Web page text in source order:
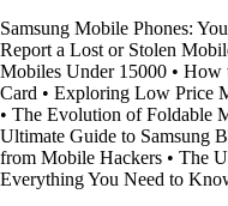
Samsung Mobile Phones:
Report a Lost or Stolen
Mobiles Under 15000 • How
Card • Exploring Low Price
• The Evolution of Foldable
Ultimate Guide to Samsung
from Mobile Hackers • The
Everything You Need to